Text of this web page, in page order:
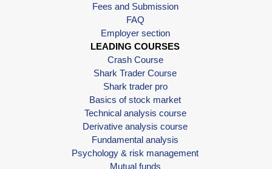
Fees and Submission
FAQ
Employer section
LEADING COURSES
Crash Course
Shark Trader Course
Shark trader pro
Basics of stock market
Technical analysis course
Derivative analysis course
Fundamental analysis
Psychology & risk management
Mutual funds